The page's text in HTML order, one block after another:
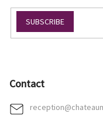
SUBSCRIBE
Contact
reception@